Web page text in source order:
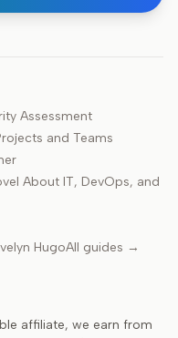
Assessment
and Teams
About IT, DevOps, and
HugoAll guides →
affiliate, we earn from